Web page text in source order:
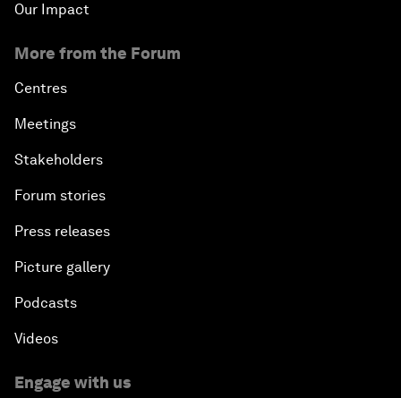
Our Impact
More from the Forum
Centres
Meetings
Stakeholders
Forum stories
Press releases
Picture gallery
Podcasts
Videos
Engage with us